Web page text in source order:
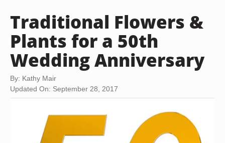
Traditional Flowers &
Plants for a 50th
Wedding Anniversary
By: Kathy Mair
Updated On: September 28, 2017